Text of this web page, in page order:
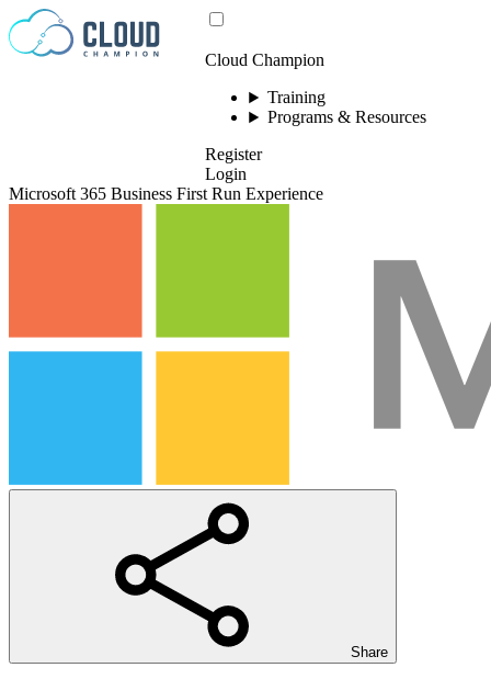
Skip to content
Cloud Champion
Training
Programs & Resources
Register
Login
Microsoft 365 Business First Run Experience
Share